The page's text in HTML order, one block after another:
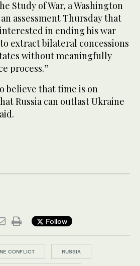
Study of War, a Washington
assessment Thursday that
in ending his war
extract bilateral concessions
without meaningfully
process.”
believe that time is on
Russia can outlast Ukraine
Follow
CONFLICT RUSSIA